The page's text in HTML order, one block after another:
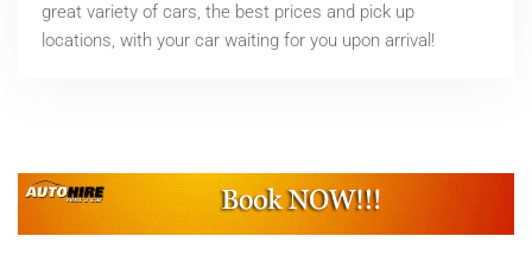
great variety of cars, the best prices and pick up
locations, with your car waiting for you upon arrival!